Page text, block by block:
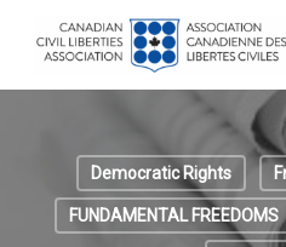
Democratic Rights
FUNDAMENTAL FREEDOMS